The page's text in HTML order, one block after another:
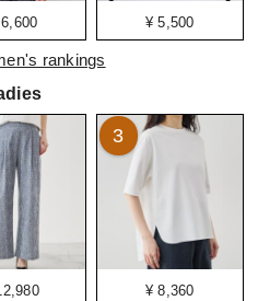
¥ 5,500
rankings
¥ 8,360
3